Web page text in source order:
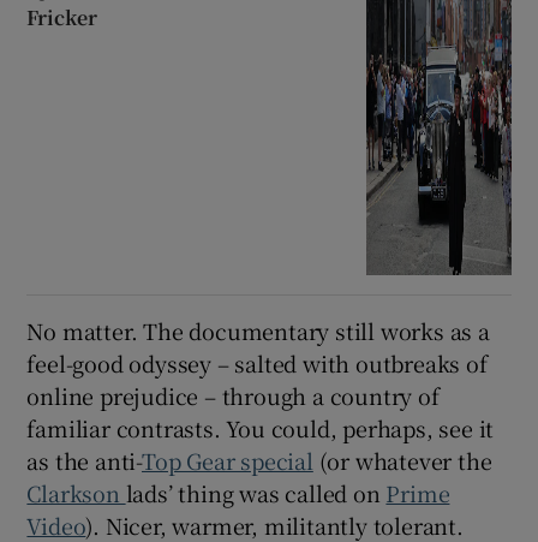
Fricker
No matter. The documentary still works as a
feel-good odyssey – salted with outbreaks of
online prejudice – through a country of
familiar contrasts. You could, perhaps, see it
as the anti-Top Gear special (or whatever the
Clarkson lads’ thing was called on Prime
Video). Nicer, warmer, militantly tolerant.